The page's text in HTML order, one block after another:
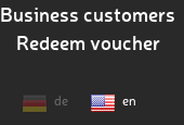
Business customers
Redeem voucher
de en